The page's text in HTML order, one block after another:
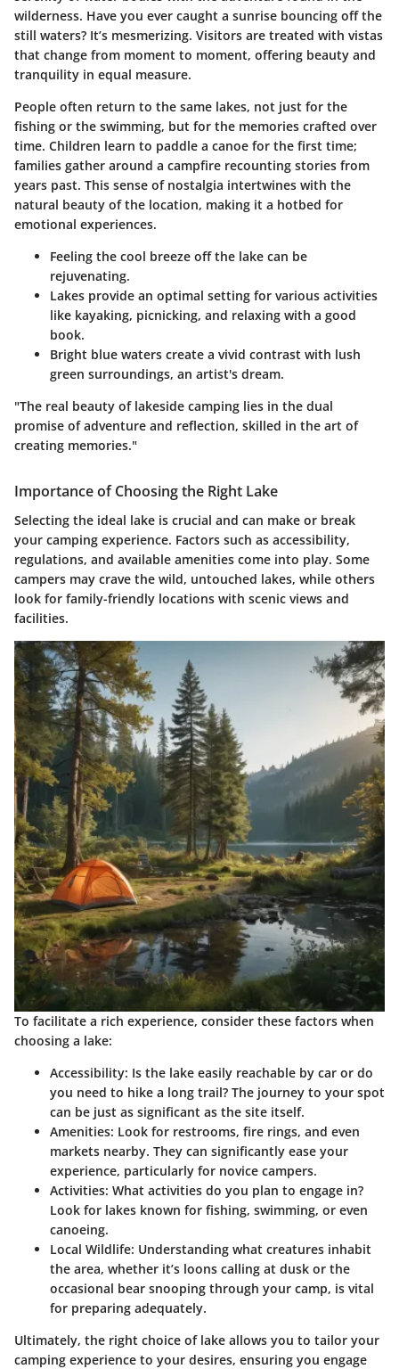
wilderness. Have you ever caught a sunrise bouncing off the
still waters? It’s mesmerizing. Visitors are treated with vistas
that change from moment to moment, offering beauty and
tranquility in equal measure.
People often return to the same lakes, not just for the
fishing or the swimming, but for the memories crafted over
time. Children learn to paddle a canoe for the first time;
families gather around a campfire recounting stories from
years past. This sense of nostalgia intertwines with the
natural beauty of the location, making it a hotbed for
emotional experiences.
Feeling the cool breeze off the lake can be
rejuvenating.
Lakes provide an optimal setting for various activities
like kayaking, picnicking, and relaxing with a good
book.
Bright blue waters create a vivid contrast with lush
green surroundings, an artist's dream.
"The real beauty of lakeside camping lies in the dual
promise of adventure and reflection, skilled in the art of
creating memories."
Importance of Choosing the Right Lake
Selecting the ideal lake is crucial and can make or break
your camping experience. Factors such as accessibility,
regulations, and available amenities come into play. Some
campers may crave the wild, untouched lakes, while others
look for family-friendly locations with scenic views and
facilities.
To facilitate a rich experience, consider these factors when
choosing a lake:
Accessibility: Is the lake easily reachable by car or do
you need to hike a long trail? The journey to your spot
can be just as significant as the site itself.
Amenities: Look for restrooms, fire rings, and even
markets nearby. They can significantly ease your
experience, particularly for novice campers.
Activities: What activities do you plan to engage in?
Look for lakes known for fishing, swimming, or even
canoeing.
Local Wildlife: Understanding what creatures inhabit
the area, whether it’s loons calling at dusk or the
occasional bear snooping through your camp, is vital
for preparing adequately.
Ultimately, the right choice of lake allows you to tailor your
camping experience to your desires, ensuring you engage